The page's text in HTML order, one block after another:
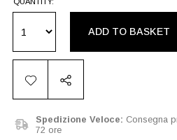
ADD TO BASKET
Spedizione Veloce: Consegna
72 ore